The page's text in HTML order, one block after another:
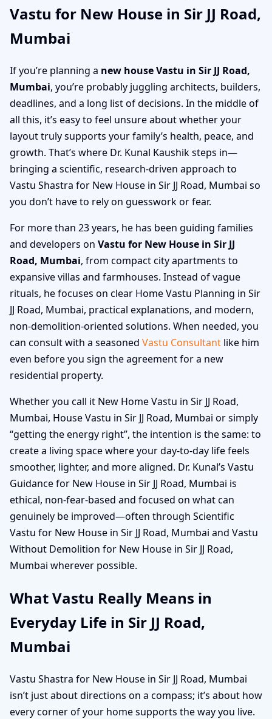
Vastu for New House in Sir JJ Road,
Mumbai
If you’re planning a new house Vastu in Sir JJ Road,
Mumbai, you’re probably juggling architects, builders,
deadlines, and a long list of decisions. In the middle of
all this, it’s easy to feel unsure about whether your
layout truly supports your family’s health, peace, and
growth. That’s where Dr. Kunal Kaushik steps in—
bringing a scientific, research-driven approach to
Vastu Shastra for New House in Sir JJ Road, Mumbai so
you don’t have to rely on guesswork or fear.
For more than 23 years, he has been guiding families
and developers on Vastu for New House in Sir JJ
Road, Mumbai, from compact city apartments to
expansive villas and farmhouses. Instead of vague
rituals, he focuses on clear Home Vastu Planning in Sir
JJ Road, Mumbai, practical explanations, and modern,
non-demolition-oriented solutions. When needed, you
can consult with a seasoned Vastu Consultant like him
even before you sign the agreement for a new
residential property.
Whether you call it New Home Vastu in Sir JJ Road,
Mumbai, House Vastu in Sir JJ Road, Mumbai or simply
“getting the energy right”, the intention is the same: to
create a living space where your day-to-day life feels
smoother, lighter, and more aligned. Dr. Kunal’s Vastu
Guidance for New House in Sir JJ Road, Mumbai is
ethical, non-fear-based and focused on what can
genuinely be improved—often through Scientific
Vastu for New House in Sir JJ Road, Mumbai and Vastu
Without Demolition for New House in Sir JJ Road,
Mumbai wherever possible.
What Vastu Really Means in
Everyday Life in Sir JJ Road,
Mumbai
Vastu Shastra for New House in Sir JJ Road, Mumbai
isn’t just about directions on a compass; it’s about how
every corner of your home supports the way you live.